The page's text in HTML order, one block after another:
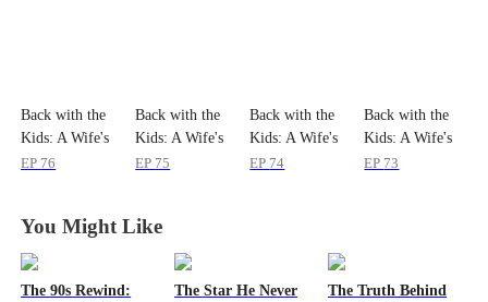
Back with the
Kids: A Wife's
Return
EP 76
Back with the
Kids: A Wife's
Return
EP 75
Back with the
Kids: A Wife's
Return
EP 74
Back with the
Kids: A Wife's
Return
EP 73
You Might Like
The 90s Rewind:
The Star He Never
The Truth Behind